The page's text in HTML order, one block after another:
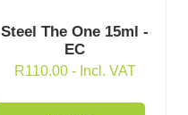
Steel The One 15ml -
EC
R110.00 - Incl. VAT